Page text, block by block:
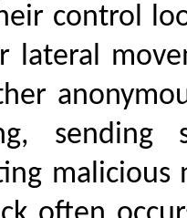
control
lateral
sending